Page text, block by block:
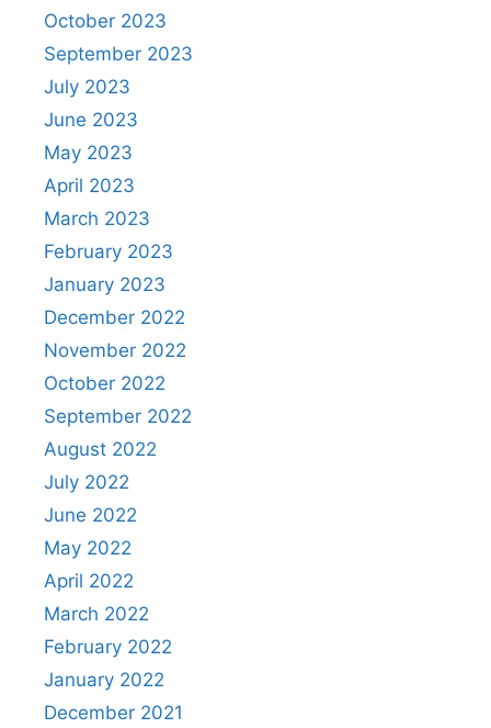
October 2023
September 2023
July 2023
June 2023
May 2023
April 2023
March 2023
February 2023
January 2023
December 2022
November 2022
October 2022
September 2022
August 2022
July 2022
June 2022
May 2022
April 2022
March 2022
February 2022
January 2022
December 2021